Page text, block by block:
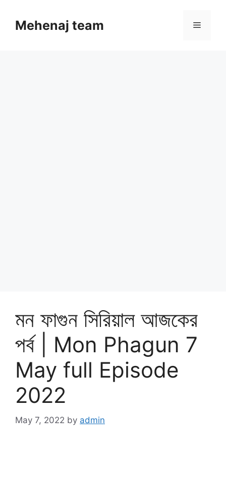
contentMehenaj team Menu
মন ফাগুন সিরিয়াল আজকের
পর্ব | Mon Phagun 7
May full Episode
2022
May 7, 2022 by admin